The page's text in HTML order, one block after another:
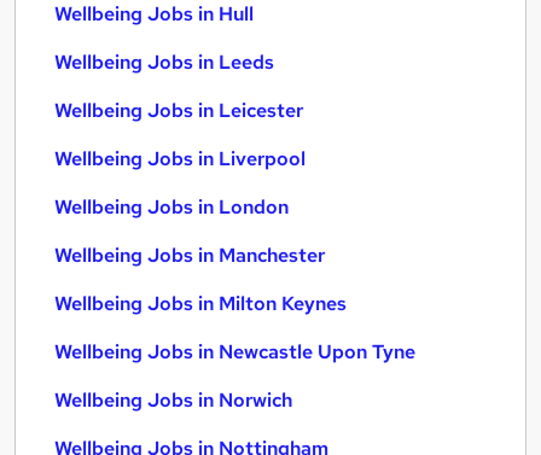
Wellbeing Jobs in Hull
Wellbeing Jobs in Leeds
Wellbeing Jobs in Leicester
Wellbeing Jobs in Liverpool
Wellbeing Jobs in London
Wellbeing Jobs in Manchester
Wellbeing Jobs in Milton Keynes
Wellbeing Jobs in Newcastle Upon Tyne
Wellbeing Jobs in Norwich
Wellbeing Jobs in Nottingham